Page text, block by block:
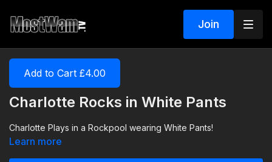
Join
Add to Cart £4.00
Charlotte Rocks in White Pants
Charlotte Plays in a Rockpool wearing White Pants!
Learn more